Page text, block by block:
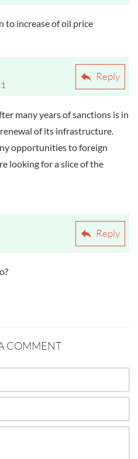
to increase of oil price
Reply
many years of sanctions is in
of its infrastructure.
opportunities to foreign
looking for a slice of the
Reply
COMMENT